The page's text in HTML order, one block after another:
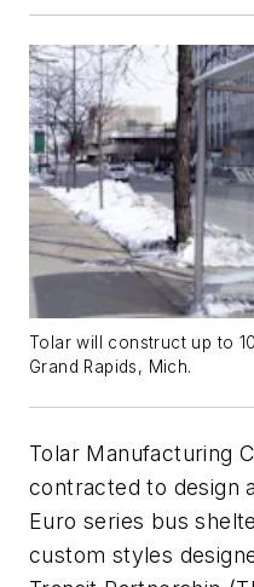
Tolar will construct up to
Grand Rapids, Mich.
Tolar Manufacturing
contracted to design
Euro series bus
custom styles